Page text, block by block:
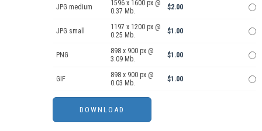
JPG medium
1596 x 1600 px @
0.37 Mb.
$2.00
JPG small
1197 x 1200 px @
0.25 Mb.
$1.00
PNG
898 x 900 px @
3.09 Mb.
$1.00
GIF
898 x 900 px @
0.03 Mb.
$1.00